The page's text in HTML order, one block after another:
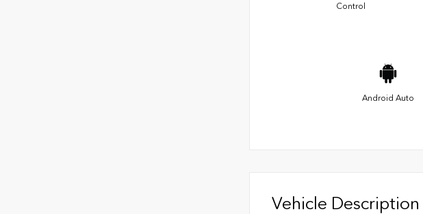
Control
Android Auto
Vehicle Description